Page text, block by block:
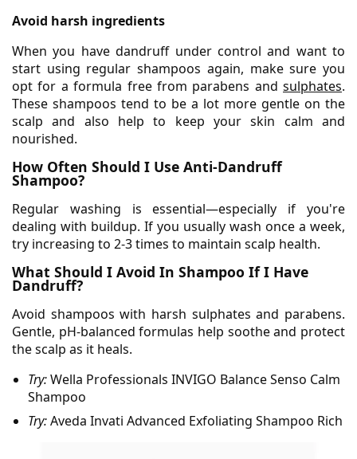
Avoid harsh ingredients
When you have dandruff under control and want to
start using regular shampoos again, make sure you
opt for a formula free from parabens and sulphates.
These shampoos tend to be a lot more gentle on the
scalp and also help to keep your skin calm and
nourished.
How Often Should I Use Anti-Dandruff
Shampoo?
Regular washing is essential—especially if you're
dealing with buildup. If you usually wash once a week,
try increasing to 2-3 times to maintain scalp health.
What Should I Avoid In Shampoo If I Have
Dandruff?
Avoid shampoos with harsh sulphates and parabens.
Gentle, pH-balanced formulas help soothe and protect
the scalp as it heals.
Try:Wella Professionals INVIGO Balance Senso Calm
Shampoo
Try:Aveda Invati Advanced Exfoliating Shampoo Rich